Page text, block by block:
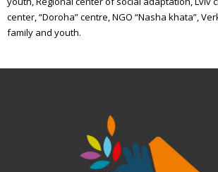
center,“Doroha” centre,NGO “Nasha khata”,
family and youth.